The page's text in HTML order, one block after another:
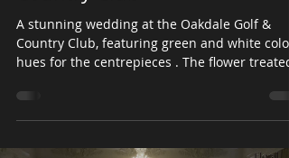
Wedding at Oakdale Golf &
Country Club
A stunning wedding at the Oakdale Golf &
Country Club, featuring green and white